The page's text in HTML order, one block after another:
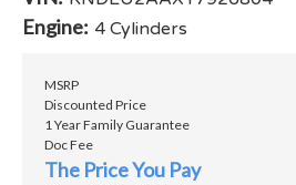
Engine: 4 Cylinders
MSRP
Discounted Price
1 Year Family Guarantee
Doc Fee
The Price You Pay